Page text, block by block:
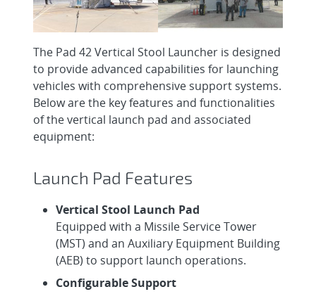
The Pad 42 Vertical Stool Launcher is designed
to provide advanced capabilities for launching
vehicles with comprehensive support systems.
Below are the key features and functionalities
of the vertical launch pad and associated
equipment:
Launch Pad Features
Vertical Stool Launch Pad
Equipped with a Missile Service Tower
(MST) and an Auxiliary Equipment Building
(AEB) to support launch operations.
Configurable Support